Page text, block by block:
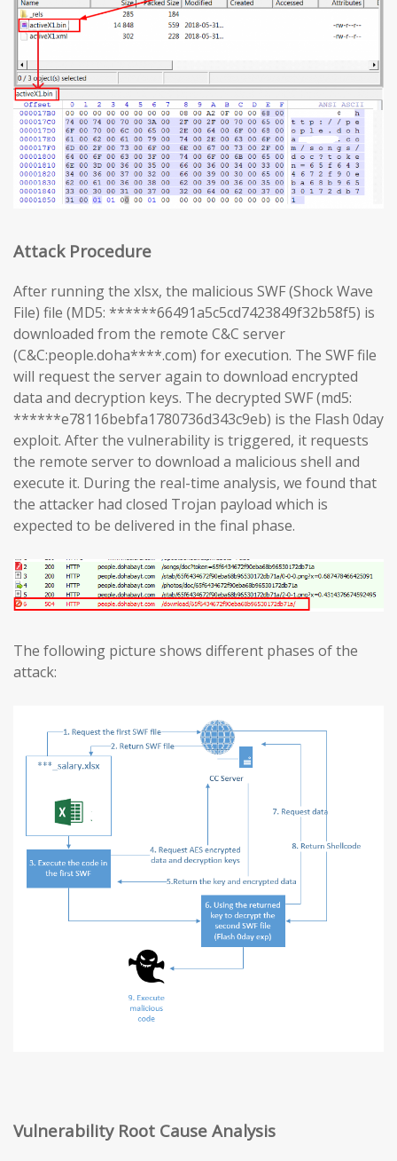
Attack Procedure
After running the xlsx, the malicious SWF (Shock Wave
File) file (MD5: ******66491a5c5cd7423849f32b58f5) is
downloaded from the remote C&C server
(C&C:people.doha****.com) for execution. The SWF file
will request the server again to download encrypted
data and decryption keys. The decrypted SWF (md5:
******e78116bebfa1780736d343c9eb) is the Flash 0day
exploit. After the vulnerability is triggered, it requests
the remote server to download a malicious shell and
execute it. During the real-time analysis, we found that
the attacker had closed Trojan payload which is
expected to be delivered in the final phase.
The following picture shows different phases of the
attack:
Vulnerability Root Cause Analysis